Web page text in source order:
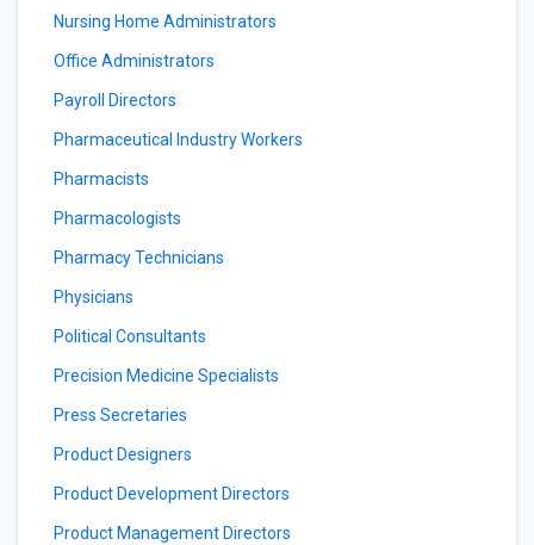
Nursing Home Administrators
Office Administrators
Payroll Directors
Pharmaceutical Industry Workers
Pharmacists
Pharmacologists
Pharmacy Technicians
Physicians
Political Consultants
Precision Medicine Specialists
Press Secretaries
Product Designers
Product Development Directors
Product Management Directors